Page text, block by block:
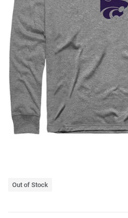
Out of Stock